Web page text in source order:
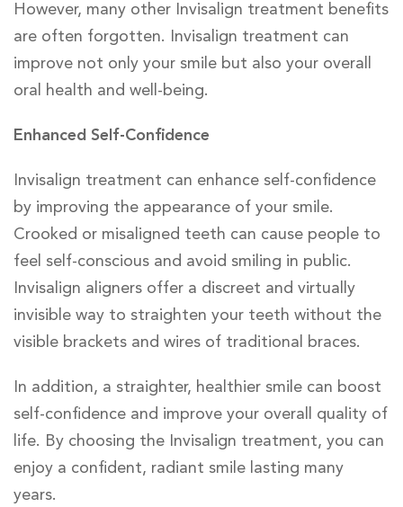
However, many other Invisalign treatment benefits
are often forgotten. Invisalign treatment can
improve not only your smile but also your overall
oral health and well-being.
Enhanced Self-Confidence
Invisalign treatment can enhance self-confidence
by improving the appearance of your smile.
Crooked or misaligned teeth can cause people to
feel self-conscious and avoid smiling in public.
Invisalign aligners offer a discreet and virtually
invisible way to straighten your teeth without the
visible brackets and wires of traditional braces.
In addition, a straighter, healthier smile can boost
self-confidence and improve your overall quality of
life. By choosing the Invisalign treatment, you can
enjoy a confident, radiant smile lasting many
years.